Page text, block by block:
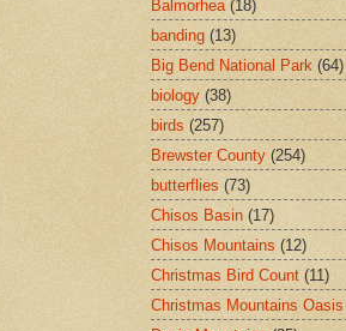
Balmorhea (18)
banding (13)
Big Bend National Park (64)
biology (38)
birds (257)
Brewster County (254)
butterflies (73)
Chisos Basin (17)
Chisos Mountains (12)
Christmas Bird Count (11)
Christmas Mountains Oasis